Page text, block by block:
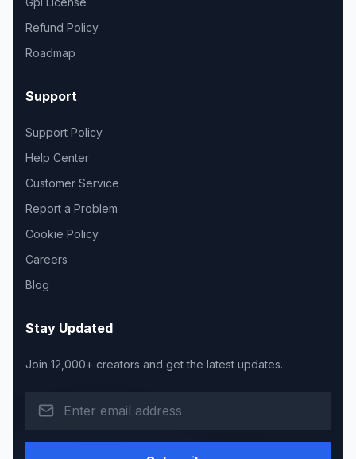
Refund Policy
Roadmap
Support
Support Policy
Help Center
Customer Service
Report a Problem
Cookie Policy
Careers
Blog
Stay Updated
Join 12,000+ creators and get the latest updates.